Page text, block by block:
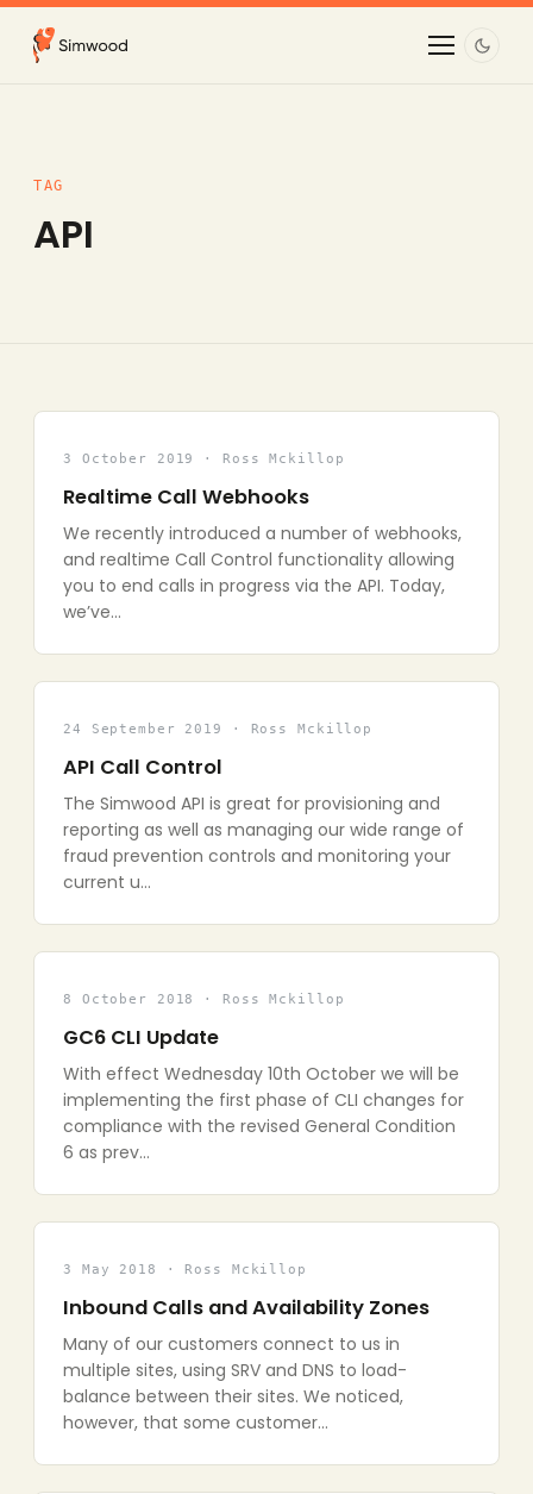
TAG
API
3 October 2019 · Ross Mckillop
Realtime Call Webhooks
We recently introduced a number of webhooks,
and realtime Call Control functionality allowing
you to end calls in progress via the API. Today,
we’ve…
24 September 2019 · Ross Mckillop
API Call Control
The Simwood API is great for provisioning and
reporting as well as managing our wide range of
fraud prevention controls and monitoring your
current u…
8 October 2018 · Ross Mckillop
GC6 CLI Update
With effect Wednesday 10th October we will be
implementing the first phase of CLI changes for
compliance with the revised General Condition
6 as prev…
3 May 2018 · Ross Mckillop
Inbound Calls and Availability Zones
Many of our customers connect to us in
multiple sites, using SRV and DNS to load-
balance between their sites. We noticed,
however, that some customer…